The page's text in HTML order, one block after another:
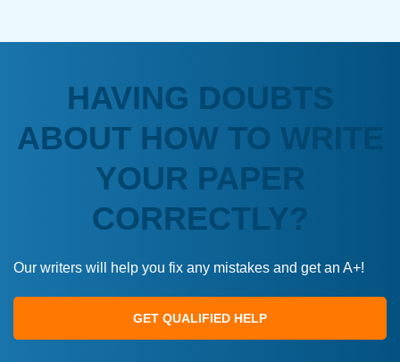
HAVING DOUBTS
ABOUT HOW TO WRITE
YOUR PAPER
CORRECTLY?
Our writers will help you fix any mistakes and get an A+!
GET QUALIFIED HELP